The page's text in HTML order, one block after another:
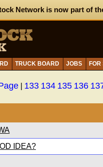
Network is now part of
TRUCK BOARD JOBS
| 133 134 135 136
IDEA?